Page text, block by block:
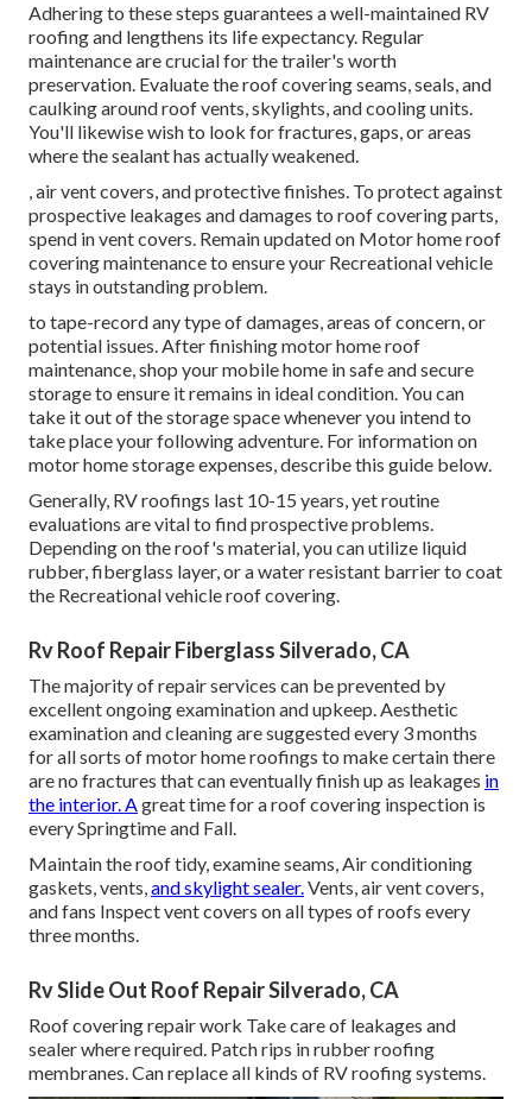
Adhering to these steps guarantees a well-maintained RV
roofing and lengthens its life expectancy. Regular
maintenance are crucial for the trailer's worth
preservation. Evaluate the roof covering seams, seals, and
caulking around roof vents, skylights, and cooling units.
You'll likewise wish to look for fractures, gaps, or areas
where the sealant has actually weakened.
, air vent covers, and protective finishes. To protect against
prospective leakages and damages to roof covering parts,
spend in vent covers. Remain updated on Motor home roof
covering maintenance to ensure your Recreational vehicle
stays in outstanding problem.
to tape-record any type of damages, areas of concern, or
potential issues. After finishing motor home roof
maintenance, shop your mobile home in safe and secure
storage to ensure it remains in ideal condition. You can
take it out of the storage space whenever you intend to
take place your following adventure. For information on
motor home storage expenses, describe this guide below.
Generally, RV roofings last 10-15 years, yet routine
evaluations are vital to find prospective problems.
Depending on the roof's material, you can utilize liquid
rubber, fiberglass layer, or a water resistant barrier to coat
the Recreational vehicle roof covering.
Rv Roof Repair Fiberglass Silverado, CA
The majority of repair services can be prevented by
excellent ongoing examination and upkeep. Aesthetic
examination and cleaning are suggested every 3 months
for all sorts of motor home roofings to make certain there
are no fractures that can eventually finish up as leakages in
the interior. Agreat time for a roof covering inspection is
every Springtime and Fall.
Maintain the roof tidy, examine seams, Air conditioning
gaskets, vents,and skylight sealer.Vents, air vent covers,
and fans Inspect vent covers on all types of roofs every
three months.
Rv Slide Out Roof Repair Silverado, CA
Roof covering repair work Take care of leakages and
sealer where required. Patch rips in rubber roofing
membranes. Can replace all kinds of RV roofing systems.